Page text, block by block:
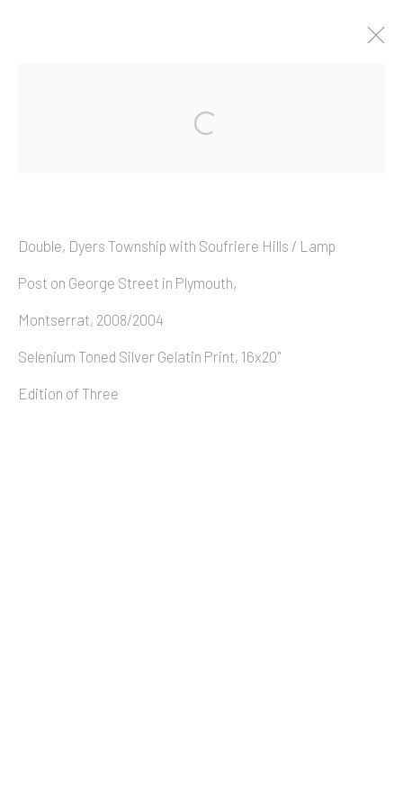
Double, Dyers Township with Soufriere Hills / Lamp
Post on George Street in Plymouth,
Montserrat, 2008/2004
Selenium Toned Silver Gelatin Print, 16x20"
Edition of Three